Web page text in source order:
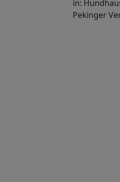
in:
Pekinger